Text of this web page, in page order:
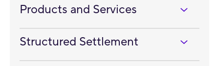
Products and Services
Structured Settlement